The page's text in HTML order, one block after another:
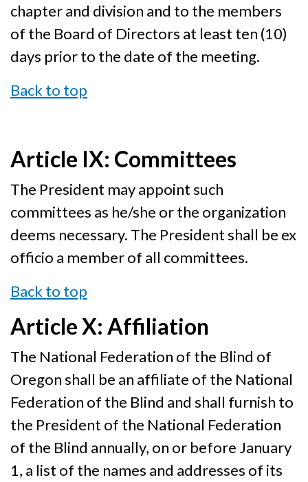
chapter and division and to the members
of the Board of Directors at least ten (10)
days prior to the date of the meeting.
Back to top
Article IX: Committees
The President may appoint such
committees as he/she or the organization
deems necessary. The President shall be ex
officio a member of all committees.
Back to top
Article X: Affiliation
The National Federation of the Blind of
Oregon shall be an affiliate of the National
Federation of the Blind and shall furnish to
the President of the National Federation
of the Blind annually, on or before January
1, a list of the names and addresses of its